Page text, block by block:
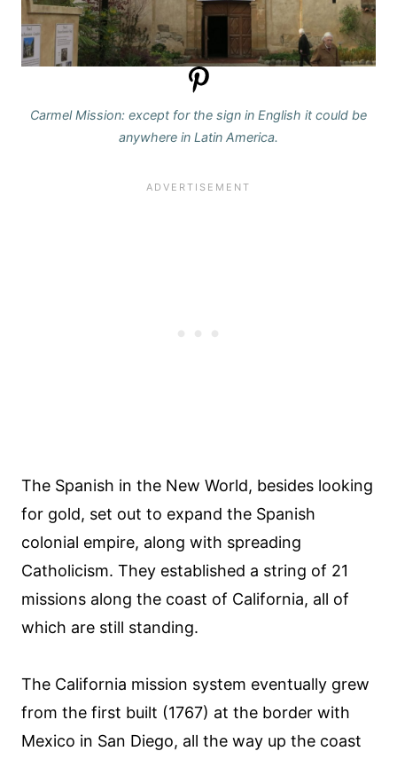
Carmel Mission: except for the sign in English it could be
anywhere in Latin America.
The Spanish in the New World, besides looking
for gold, set out to expand the Spanish
colonial empire, along with spreading
Catholicism. They established a string of 21
missions along the coast of California, all of
which are still standing.
The California mission system eventually grew
from the first built (1767) at the border with
Mexico in San Diego, all the way up the coast